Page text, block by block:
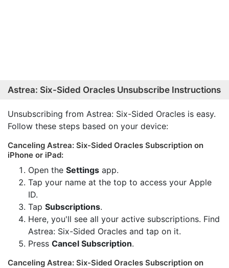
Astrea: Six-Sided Oracles Unsubscribe Instructions
Unsubscribing from Astrea: Six-Sided Oracles is easy.
Follow these steps based on your device:
Canceling Astrea: Six-Sided Oracles Subscription on
iPhone or iPad:
Open the Settings app.
Tap your name at the top to access your Apple
ID.
Tap Subscriptions.
Here, you'll see all your active subscriptions. Find
Astrea: Six-Sided Oracles and tap on it.
Press Cancel Subscription.
Canceling Astrea: Six-Sided Oracles Subscription on